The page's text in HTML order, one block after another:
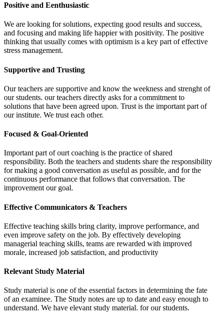
Positive and Eenthusiastic
We are looking for solutions, expecting good results and success,
and focusing and making life happier with positivity. The positive
thinking that usually comes with optimism is a key part of effective
stress management.
Supportive and Trusting
Our teachers are supportive and know the weekness and strenght of
our students. our teachers directly asks for a commitment to
solutions that have been agreed upon. Trust is the important part of
our institute. We trust each other.
Focused & Goal-Oriented
Important part of ourt coaching is the practice of shared
responsibility. Both the teachers and students share the responsibility
for making a good conversation as useful as possible, and for the
continuous performance that follows that conversation. The
improvement our goal.
Effective Communicators & Teachers
Effective teaching skills bring clarity, improve performance, and
even improve safety on the job. By effectively developing
managerial teaching skills, teams are rewarded with improved
morale, increased job satisfaction, and productivity
Relevant Study Material
Study material is one of the essential factors in determining the fate
of an examinee. The Study notes are up to date and easy enough to
understand. We have elevant study material. for our students.